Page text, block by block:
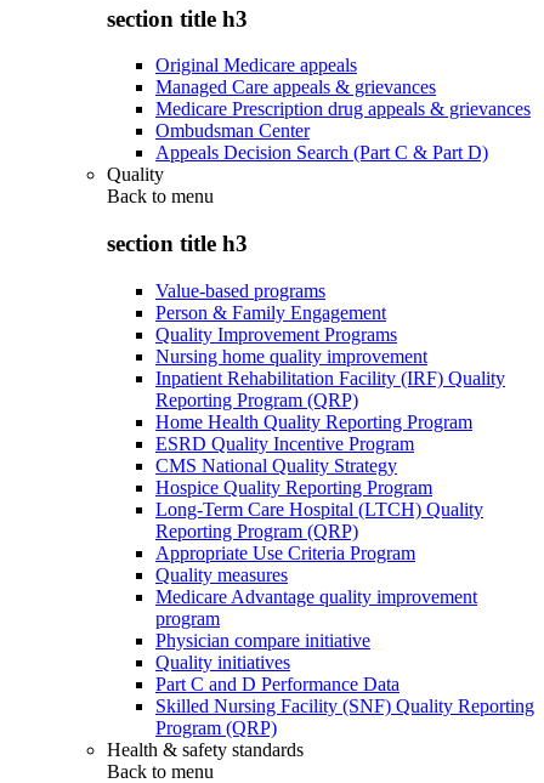
section title h3
Original Medicare appeals
Managed Care appeals & grievances
Medicare Prescription drug appeals & grievances
Ombudsman Center
Appeals Decision Search (Part C & Part D)
Quality
Back to menu
section title h3
Value-based programs
Person & Family Engagement
Quality Improvement Programs
Nursing home quality improvement
Inpatient Rehabilitation Facility (IRF) Quality
Reporting Program (QRP)
Home Health Quality Reporting Program
ESRD Quality Incentive Program
CMS National Quality Strategy
Hospice Quality Reporting Program
Long-Term Care Hospital (LTCH) Quality
Reporting Program (QRP)
Appropriate Use Criteria Program
Quality measures
Medicare Advantage quality improvement
program
Physician compare initiative
Quality initiatives
Part C and D Performance Data
Skilled Nursing Facility (SNF) Quality Reporting
Program (QRP)
Health & safety standards
Back to menu